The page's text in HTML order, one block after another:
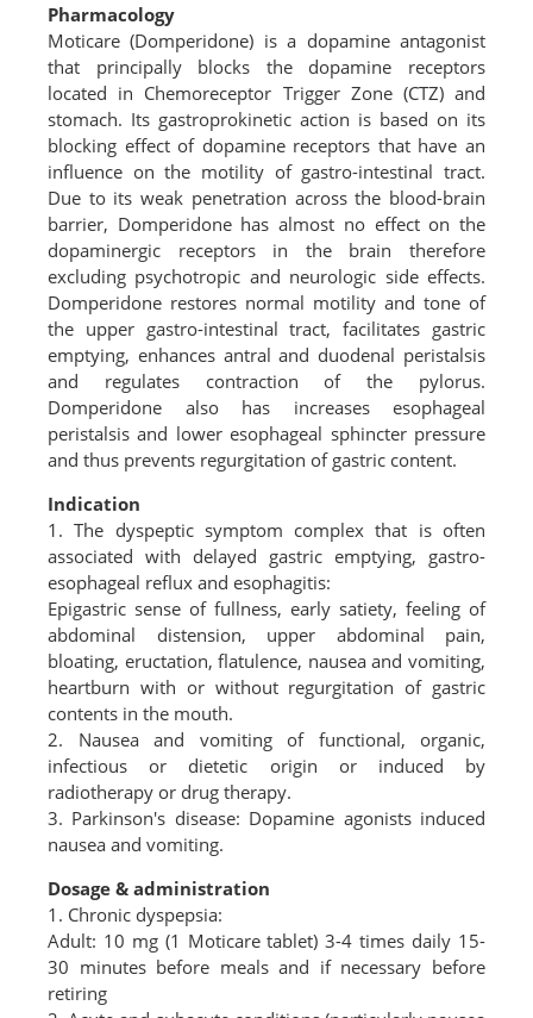
Pharmacology
Moticare (Domperidone) is a dopamine antagonist
that principally blocks the dopamine receptors
located in Chemoreceptor Trigger Zone (CTZ) and
stomach. Its gastroprokinetic action is based on its
blocking effect of dopamine receptors that have an
influence on the motility of gastro-intestinal tract.
Due to its weak penetration across the blood-brain
barrier, Domperidone has almost no effect on the
dopaminergic receptors in the brain therefore
excluding psychotropic and neurologic side effects.
Domperidone restores normal motility and tone of
the upper gastro-intestinal tract, facilitates gastric
emptying, enhances antral and duodenal peristalsis
and regulates contraction of the pylorus.
Domperidone also has increases esophageal
peristalsis and lower esophageal sphincter pressure
and thus prevents regurgitation of gastric content.
Indication
1. The dyspeptic symptom complex that is often
associated with delayed gastric emptying, gastro-
esophageal reflux and esophagitis:
Epigastric sense of fullness, early satiety, feeling of
abdominal distension, upper abdominal pain,
bloating, eructation, flatulence, nausea and vomiting,
heartburn with or without regurgitation of gastric
contents in the mouth.
2. Nausea and vomiting of functional, organic,
infectious or dietetic origin or induced by
radiotherapy or drug therapy.
3. Parkinson's disease: Dopamine agonists induced
nausea and vomiting.
Dosage & administration
1. Chronic dyspepsia:
Adult: 10 mg (1 Moticare tablet) 3-4 times daily 15-
30 minutes before meals and if necessary before
retiring